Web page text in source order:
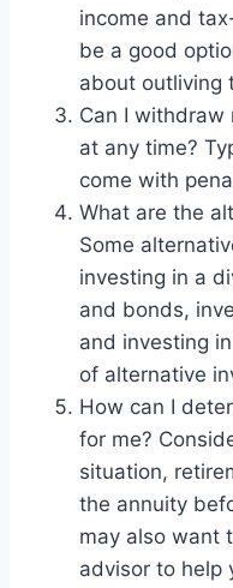
income and
be a good
about outliving
Can I withdraw
at any time?
come with
What are the
Some
investing in a
and bonds,
and investing
of alternative
How can I
for me?
situation,
the annuity
may also want
advisor to help